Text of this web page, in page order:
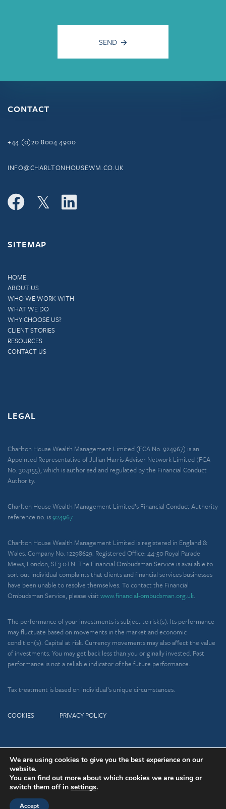
SEND
CONTACT
+44 (0)20 8004 4900
INFO@CHARLTONHOUSEWM.CO.UK
SITEMAP
HOME
ABOUT US
WHO WE WORK WITH
WHAT WE DO
WHY CHOOSE US?
CLIENT STORIES
RESOURCES
CONTACT US
LEGAL
Charlton House Wealth Management Limited (FCA No. 924967) is an
Appointed Representative of Julian Harris Adviser Network Limited (FCA
No. 304155), which is authorised and regulated by the Financial Conduct
Authority.
Charlton House Wealth Management Limited’s Financial Conduct Authority
reference no. is924967.
Charlton House Wealth Management Limited is registered in England &
Wales. Company No. 12298629. Registered Office: 44-50 Royal Parade
Mews, London, SE3 0TN. The Financial Ombudsman Service is available to
sort out individual complaints that clients and financial services businesses
have been unable to resolve themselves. To contact the Financial
Ombudsman Service, please visit www.financial-ombudsman.org.uk.
The performance of your investments is subject to risk(s). Its performance
may fluctuate based on movements in the market and economic
condition(s). Capital at risk. Currency movements may also affect the value
of investments. You may get back less than you originally invested. Past
performance is not a reliable indicator of the future performance.
Tax treatment is based on individual’s unique circumstances.
COOKIES PRIVACY POLICY
Copyright © 2026 Charlton House
Wealth Management Ltd
We are using cookies to give you the best experience on our
website.
You can find out more about which cookies we are using or
switch them off in settings.
Accept